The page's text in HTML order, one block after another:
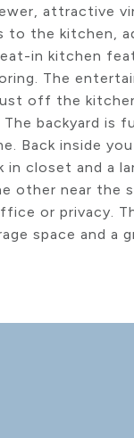
attractive
to the
in kitchen
The
off the
backyard is
Back inside
closet and a
other near
or privacy.
space and